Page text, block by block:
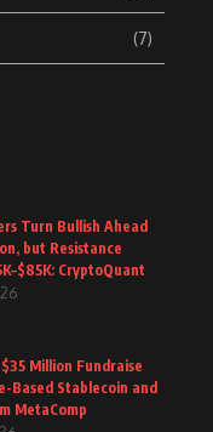
(7)
Turn Bullish Ahead
but Resistance
CryptoQuant
Million Fundraise
Based Stablecoin and
MetaComp